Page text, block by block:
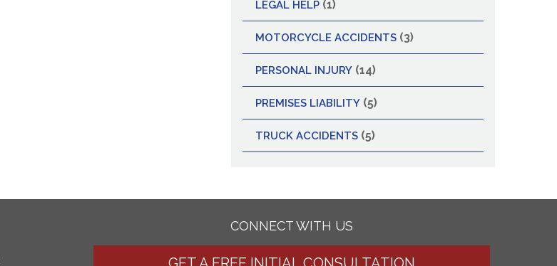
LEGAL HELP (1)
MOTORCYCLE ACCIDENTS (3)
PERSONAL INJURY (14)
PREMISES LIABILITY (5)
TRUCK ACCIDENTS (5)
CONNECT WITH US